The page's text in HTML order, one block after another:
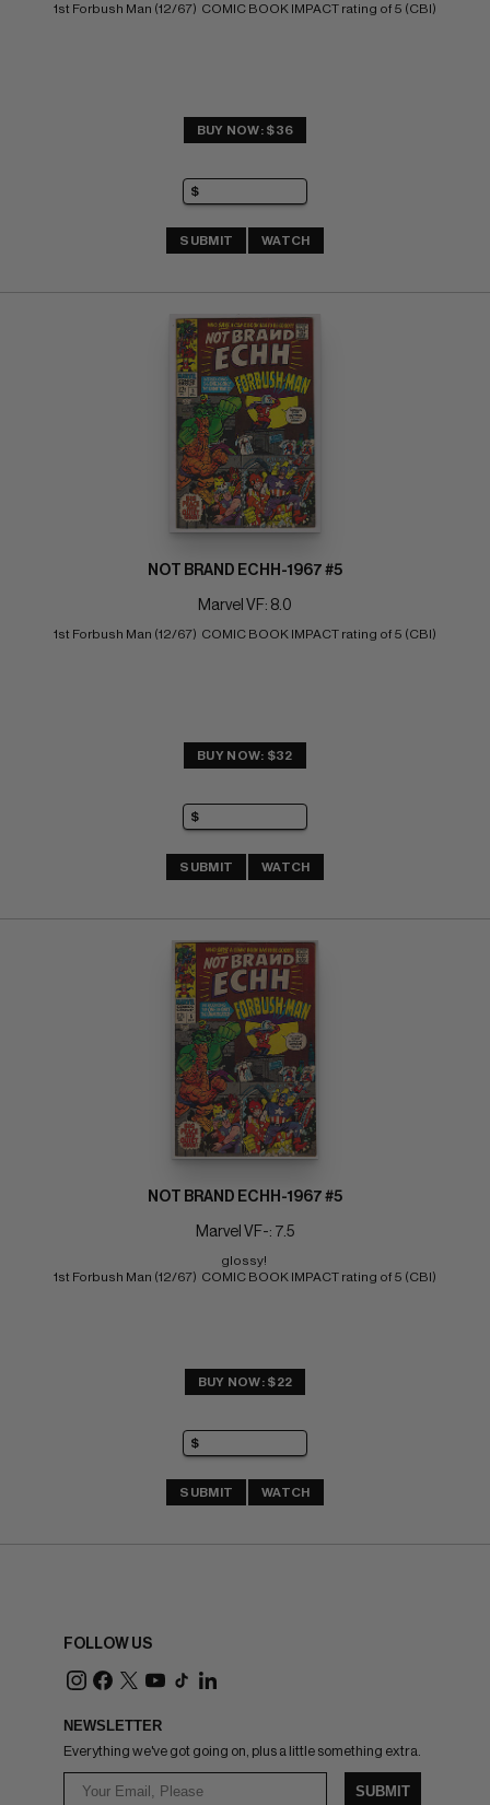
1st Forbush Man (12/67)  COMIC BOOK IMPACT rating of 5 (CBI)
BUY NOW: $36
SUBMIT WATCH
NOT BRAND ECHH-1967 #5
Marvel VF: 8.0
1st Forbush Man (12/67)  COMIC BOOK IMPACT rating of 5 (CBI)
BUY NOW: $32
SUBMIT WATCH
NOT BRAND ECHH-1967 #5
Marvel VF-: 7.5
glossy!
1st Forbush Man (12/67)  COMIC BOOK IMPACT rating of 5 (CBI)
BUY NOW: $22
SUBMIT WATCH
FOLLOW US
NEWSLETTER
Everything we've got going on, plus a little something extra.
SUBMIT